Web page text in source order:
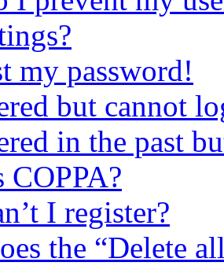
my password!
but cannot
in the past
COPPA?
I register?
the “Delete